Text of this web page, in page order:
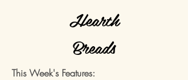
Hearth
Breads
This Week's Features: